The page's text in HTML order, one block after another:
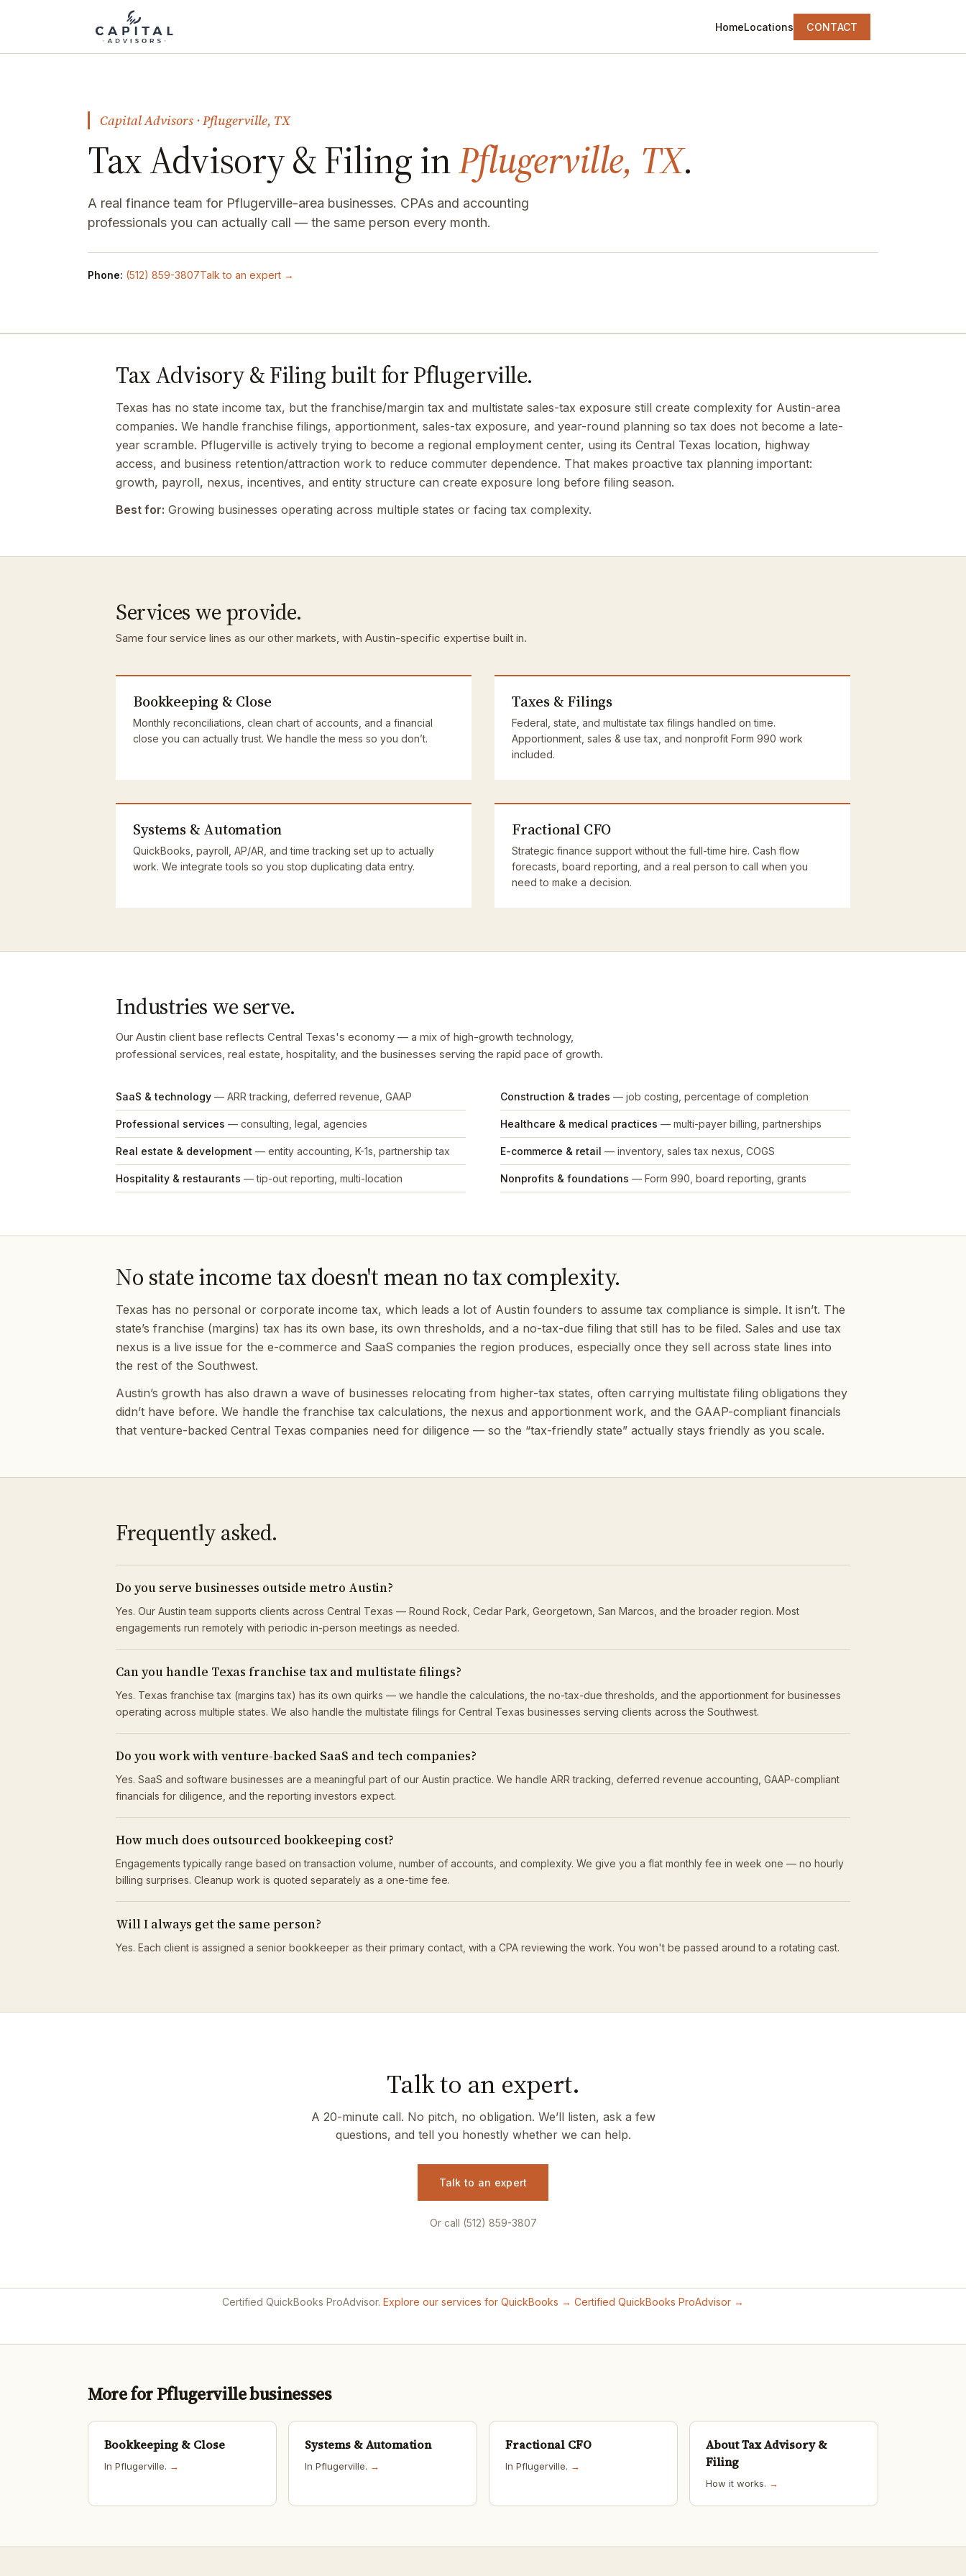
HomeLocations CONTACT
Capital Advisors · Pflugerville, TX
Tax Advisory & Filing inPflugerville, TX.
A real finance team for Pflugerville-area businesses. CPAs and accounting
professionals you can actually call — the same person every month.
Phone: (512) 859-3807Talk to an expert →
Tax Advisory & Filing built for Pflugerville.
Texas has no state income tax, but the franchise/margin tax and multistate sales-tax exposure still create complexity for Austin-area
companies. We handle franchise filings, apportionment, sales-tax exposure, and year-round planning so tax does not become a late-
year scramble. Pflugerville is actively trying to become a regional employment center, using its Central Texas location, highway
access, and business retention/attraction work to reduce commuter dependence. That makes proactive tax planning important:
growth, payroll, nexus, incentives, and entity structure can create exposure long before filing season.
Best for: Growing businesses operating across multiple states or facing tax complexity.
Services we provide.
Same four service lines as our other markets, with Austin-specific expertise built in.
Bookkeeping & Close
Monthly reconciliations, clean chart of accounts, and a financial
close you can actually trust. We handle the mess so you don’t.
Taxes & Filings
Federal, state, and multistate tax filings handled on time.
Apportionment, sales & use tax, and nonprofit Form 990 work
included.
Systems & Automation
QuickBooks, payroll, AP/AR, and time tracking set up to actually
work. We integrate tools so you stop duplicating data entry.
Fractional CFO
Strategic finance support without the full-time hire. Cash flow
forecasts, board reporting, and a real person to call when you
need to make a decision.
Industries we serve.
Our Austin client base reflects Central Texas's economy — a mix of high-growth technology,
professional services, real estate, hospitality, and the businesses serving the rapid pace of growth.
SaaS & technology — ARR tracking, deferred revenue, GAAP
Professional services — consulting, legal, agencies
Real estate & development — entity accounting, K-1s, partnership tax
Hospitality & restaurants — tip-out reporting, multi-location
Construction & trades — job costing, percentage of completion
Healthcare & medical practices — multi-payer billing, partnerships
E-commerce & retail — inventory, sales tax nexus, COGS
Nonprofits & foundations — Form 990, board reporting, grants
No state income tax doesn't mean no tax complexity.
Texas has no personal or corporate income tax, which leads a lot of Austin founders to assume tax compliance is simple. It isn’t. The
state’s franchise (margins) tax has its own base, its own thresholds, and a no-tax-due filing that still has to be filed. Sales and use tax
nexus is a live issue for the e-commerce and SaaS companies the region produces, especially once they sell across state lines into
the rest of the Southwest.
Austin’s growth has also drawn a wave of businesses relocating from higher-tax states, often carrying multistate filing obligations they
didn’t have before. We handle the franchise tax calculations, the nexus and apportionment work, and the GAAP-compliant financials
that venture-backed Central Texas companies need for diligence — so the “tax-friendly state” actually stays friendly as you scale.
Frequently asked.
Do you serve businesses outside metro Austin?
Yes. Our Austin team supports clients across Central Texas — Round Rock, Cedar Park, Georgetown, San Marcos, and the broader region. Most
engagements run remotely with periodic in-person meetings as needed.
Can you handle Texas franchise tax and multistate filings?
Yes. Texas franchise tax (margins tax) has its own quirks — we handle the calculations, the no-tax-due thresholds, and the apportionment for businesses
operating across multiple states. We also handle the multistate filings for Central Texas businesses serving clients across the Southwest.
Do you work with venture-backed SaaS and tech companies?
Yes. SaaS and software businesses are a meaningful part of our Austin practice. We handle ARR tracking, deferred revenue accounting, GAAP-compliant
financials for diligence, and the reporting investors expect.
How much does outsourced bookkeeping cost?
Engagements typically range based on transaction volume, number of accounts, and complexity. We give you a flat monthly fee in week one — no hourly
billing surprises. Cleanup work is quoted separately as a one-time fee.
Will I always get the same person?
Yes. Each client is assigned a senior bookkeeper as their primary contact, with a CPA reviewing the work. You won't be passed around to a rotating cast.
Talk to an expert.
A 20-minute call. No pitch, no obligation. We’ll listen, ask a few
questions, and tell you honestly whether we can help.
Talk to an expert
Or call (512) 859-3807
Certified QuickBooks ProAdvisor. Explore our services for QuickBooks → Certified QuickBooks ProAdvisor →
More for Pflugerville businesses
Bookkeeping & Close
In Pflugerville. →
Systems & Automation
In Pflugerville. →
Fractional CFO
In Pflugerville. →
About Tax Advisory &
Filing
How it works. →